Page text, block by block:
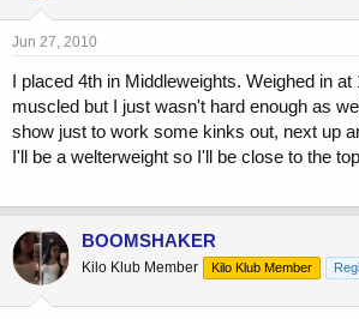
a
e
e
Jun 27, 2010
I placed 4th in Middleweights. Weighed in at
muscled but I just wasn't hard enough as
show just to work some kinks out, next up
I'll be a welterweight so I'll be close to the
BOOMSHAKER
Kilo Klub Member Kilo Klub Member